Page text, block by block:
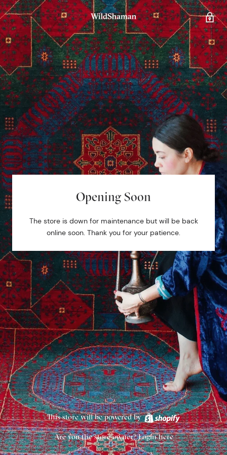
Opening Soon
The store is down for maintenance but will be back
online soon. Thank you for your patience.
This store will be powered by
Are you the store owner?Login here